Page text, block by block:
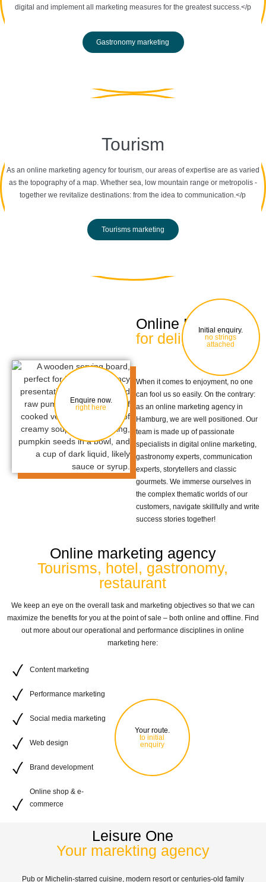
digital and implement all marketing measures for the greatest success.</p
Gastronomy marketing
Tourism
As an online marketing agency for tourism, our areas of expertise are as varied
as the topography of a map. Whether sea, low mountain range or metropolis -
together we revitalize destinations: from the idea to communication.</p
Tourisms marketing
Initial enquiry.
no strings
attached
Online Marketing
for delight
When it comes to enjoyment, no one
can fool us so easily. On the contrary:
as an online marketing agency in
Hamburg, we are well positioned. Our
team is made up of passionate
specialists in digital online marketing,
gastronomy experts, communication
experts, storytellers and classic
gourmets. We immerse ourselves in
the complex thematic worlds of our
customers, navigate skillfully and write
success stories together!
Enquire now.
right here
Online marketing agency
Tourisms, hotel, gastronomy,
restaurant
We keep an eye on the overall task and marketing objectives so that we can
maximize the benefits for you at the point of sale – both online and offline. Find
out more about our operational and performance disciplines in online
marketing here:
Content marketing
Performance marketing
Social media marketing
Web design
Brand development
Online shop & e-
commerce
Your route.
to initial
enquiry
Leisure One
Your marekting agency
Pub or Michelin-starred cuisine, modern resort or centuries-old family